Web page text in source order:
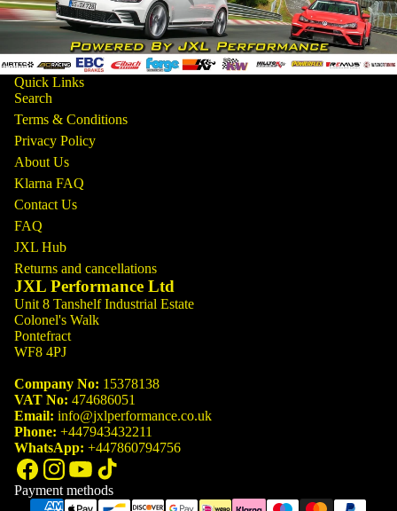
Quick Links
Search
Terms & Conditions
Privacy Policy
About Us
Klarna FAQ
Contact Us
FAQ
JXL Hub
Returns and cancellations
JXL Performance Ltd
Unit 8 Tanshelf Industrial Estate
Colonel's Walk
Pontefract
WF8 4PJ
Company No: 15378138
VAT No: 474686051
Email: info@jxlperformance.co.uk
Phone: +447943432211
WhatsApp: +447860794756
Payment methods